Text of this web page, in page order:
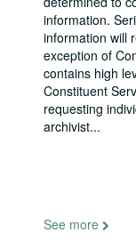
information.
information will
exception of
contains high
Constituent
requesting
archivist...
See more
Senator Daniel
Honorary
House records
House